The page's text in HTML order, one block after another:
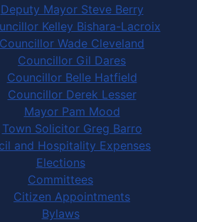
Deputy Mayor Steve Berry
Kelley Bishara-Lacroix
Councillor Wade Cleveland
Councillor Gil Dares
Councillor Belle Hatfield
Councillor Derek Lesser
Mayor Pam Mood
Town Solicitor Greg Barro
and Hospitality Expenses
Elections
Committees
Citizen Appointments
Bylaws